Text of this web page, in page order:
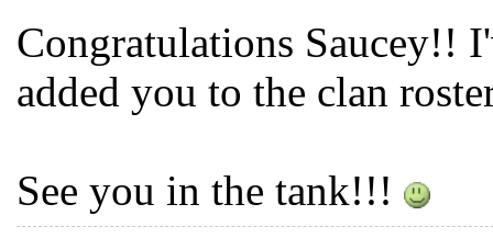
Congratulations Saucey!!
added you to the clan
See you in the tank!!!